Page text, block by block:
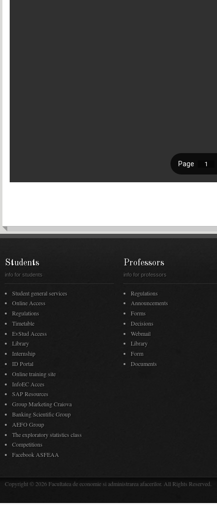
Students
info for students
Student general services
Online Access
Regulations
Timetable
EvStud Access
Library
Internship
ID Portal
Online training site
InfoEC Acces
SAP Resources
Group Marketing Craiova
Banking Scientific Group
AEFO Group
The exploratory statistics class
Competitions
Facebook ASFEAA
Professors
info for professors
Regulations
Announcements
Forms
Decisions
Webmail
Library
Form
Documents
Copyright © 2026 Facultatea de economie si administrarea afacerilor. All Rights Reserved.